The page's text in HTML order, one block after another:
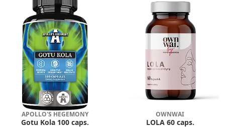
APOLLO'S HEGEMONY
Gotu Kola 100 caps.
OWNWAI
LOLA 60 caps.